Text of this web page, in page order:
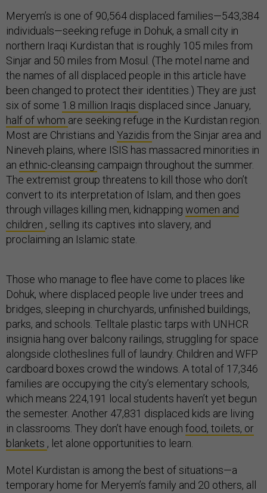
Meryem’s is one of 90,564 displaced families—543,384
individuals—seeking refuge in Dohuk, a small city in
northern Iraqi Kurdistan that is roughly 105 miles from
Sinjar and 50 miles from Mosul. (The motel name and
the names of all displaced people in this article have
been changed to protect their identities.) They are just
six of some 1.8 million Iraqis displaced since January,
half of whom are seeking refuge in the Kurdistan region.
Most are Christians and Yazidis from the Sinjar area and
Nineveh plains, where ISIS has massacred minorities in
an ethnic-cleansing campaign throughout the summer.
The extremist group threatens to kill those who don’t
convert to its interpretation of Islam, and then goes
through villages killing men, kidnapping women and
children , selling its captives into slavery, and
proclaiming an Islamic state.
Those who manage to flee have come to places like
Dohuk, where displaced people live under trees and
bridges, sleeping in churchyards, unfinished buildings,
parks, and schools. Telltale plastic tarps with UNHCR
insignia hang over balcony railings, struggling for space
alongside clotheslines full of laundry. Children and WFP
cardboard boxes crowd the windows. A total of 17,346
families are occupying the city’s elementary schools,
which means 224,191 local students haven’t yet begun
the semester. Another 47,831 displaced kids are living
in classrooms. They don’t have enough food, toilets, or
blankets , let alone opportunities to learn.
Motel Kurdistan is among the best of situations—a
temporary home for Meryem’s family and 20 others, all